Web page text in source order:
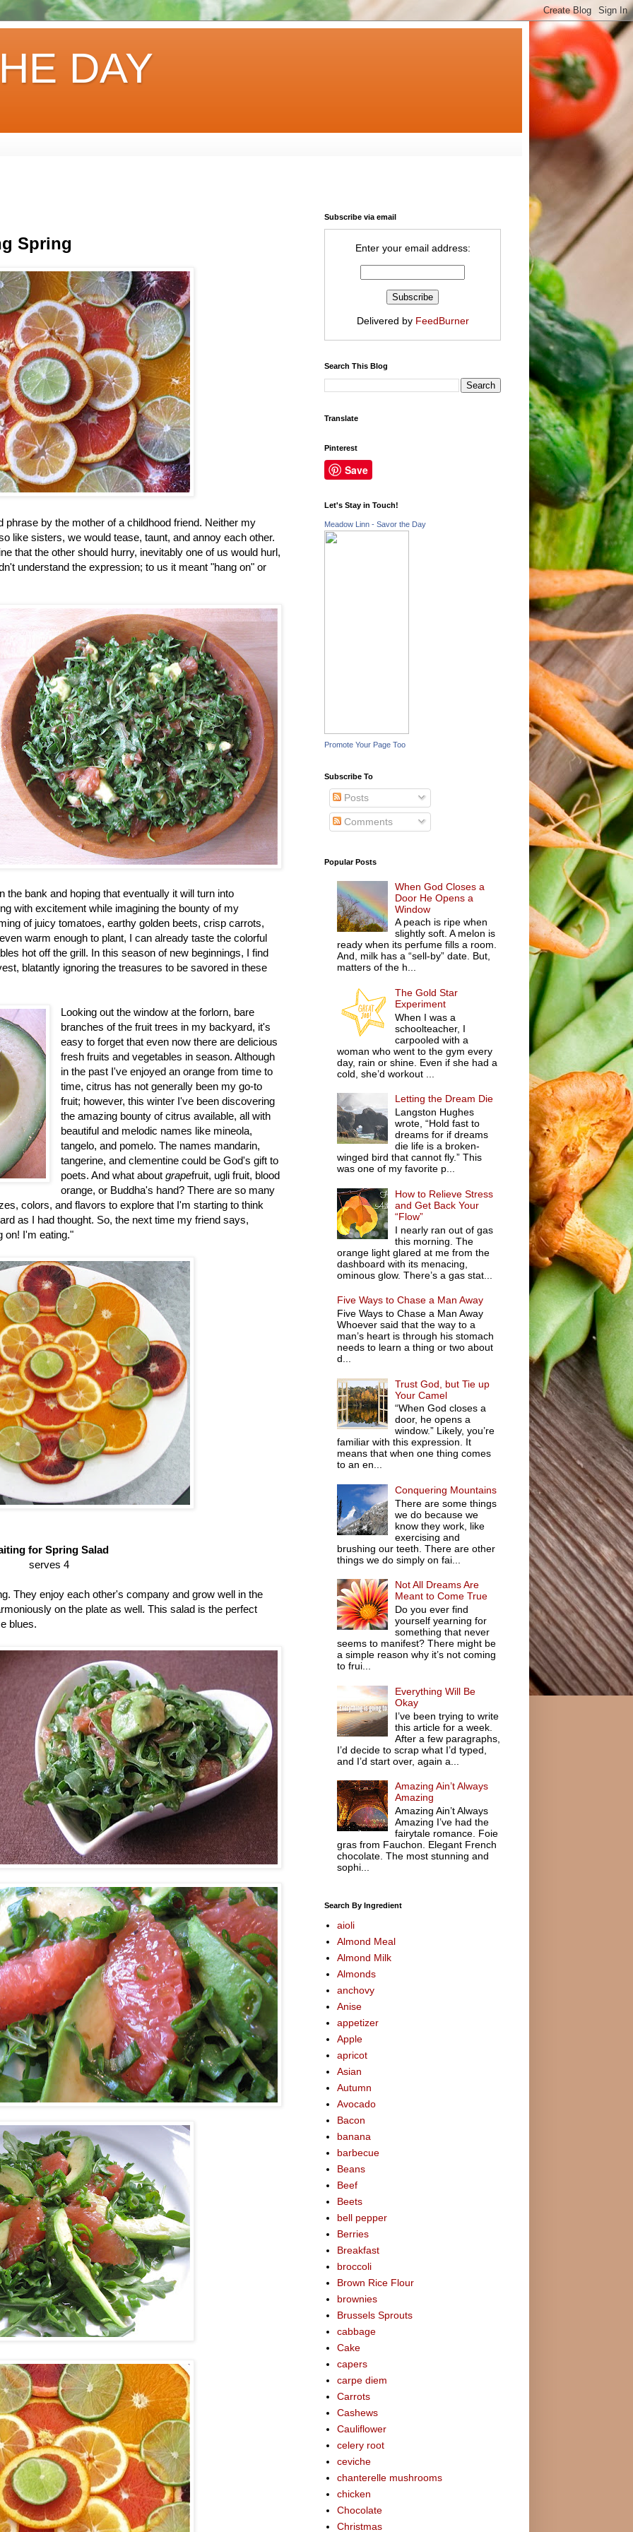
DAY
Spring
phrase by the mother of a childhood friend. Neither my
like sisters, we would tease, taunt, and annoy each other.
that the other should hurry, inevitably one of us would hurl,
understand the expression; to us it meant "hang on" or
the bank and hoping that eventually it will turn into
with excitement while imagining the bounty of my
of juicy tomatoes, earthy golden beets, crisp carrots,
warm enough to plant, I can already taste the colorful
hot off the grill. In this season of new beginnings, I find
blatantly ignoring the treasures to be savored in these
Looking out the window at the forlorn, bare
branches of the fruit trees in my backyard, it's
easy to forget that even now there are delicious
fresh fruits and vegetables in season. Although
in the past I've enjoyed an orange from time to
time, citrus has not generally been my go-to
fruit; however, this winter I've been discovering
the amazing bounty of citrus available, all with
beautiful and melodic names like mineola,
tangelo, and pomelo. The names mandarin,
tangerine, and clementine could be God's gift to
poets. And what aboutgrapefruit, ugli fruit, blood
orange, or Buddha's hand? There are so many
colors, and flavors to explore that I'm starting to think
as I had thought. So, the next time my friend says,
on! I'm eating."
for Spring Salad
serves 4
They enjoy each other's company and grow well in the
on the plate as well. This salad is the perfect
blues.
Subscribe via email
Enter your email address:
Delivered by FeedBurner
Search This Blog
Translate
Pinterest
Save
Let's Stay in Touch!
Meadow Linn - Savor the Day
Promote Your Page Too
Subscribe To
Posts
Comments
Popular Posts
When God Closes a
Door He Opens a
Window
A peach is ripe when
slightly soft. A melon is
ready when its perfume fills a room.
And, milk has a “sell-by” date. But,
matters of the h...
The Gold Star
Experiment
When I was a
schoolteacher, I
carpooled with a
woman who went to the gym every
day, rain or shine. Even if she had a
cold, she’d workout ...
Letting the Dream Die
Langston Hughes
wrote, “Hold fast to
dreams for if dreams
die life is a broken-
winged bird that cannot fly.” This
was one of my favorite p...
How to Relieve Stress
and Get Back Your
“Flow”
I nearly ran out of gas
this morning. The
orange light glared at me from the
dashboard with its menacing,
ominous glow. There’s a gas stat...
Five Ways to Chase a Man Away
Five Ways to Chase a Man Away
Whoever said that the way to a
man’s heart is through his stomach
needs to learn a thing or two about
d...
Trust God, but Tie up
Your Camel
“When God closes a
door, he opens a
window.” Likely, you’re
familiar with this expression. It
means that when one thing comes
to an en...
Conquering Mountains
There are some things
we do because we
know they work, like
exercising and
brushing our teeth. There are other
things we do simply on fai...
Not All Dreams Are
Meant to Come True
Do you ever find
yourself yearning for
something that never
seems to manifest? There might be
a simple reason why it’s not coming
to frui...
Everything Will Be
Okay
I’ve been trying to write
this article for a week.
After a few paragraphs,
I’d decide to scrap what I’d typed,
and I’d start over, again a...
Amazing Ain’t Always
Amazing
Amazing Ain’t Always
Amazing I’ve had the
fairytale romance. Foie
gras from Fauchon. Elegant French
chocolate. The most stunning and
sophi...
Search By Ingredient
aioli
Almond Meal
Almond Milk
Almonds
anchovy
Anise
appetizer
Apple
apricot
Asian
Autumn
Avocado
Bacon
banana
barbecue
Beans
Beef
Beets
bell pepper
Berries
Breakfast
broccoli
Brown Rice Flour
brownies
Brussels Sprouts
cabbage
Cake
capers
carpe diem
Carrots
Cashews
Cauliflower
celery root
ceviche
chanterelle mushrooms
chicken
Chocolate
Christmas